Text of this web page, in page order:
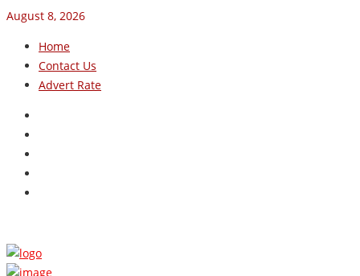
August 8, 2026
Home
Contact Us
Advert Rate